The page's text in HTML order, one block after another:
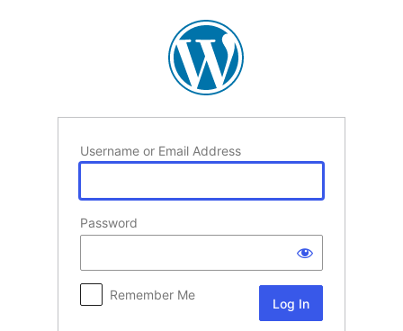
Username or Email Address
Password
Remember Me